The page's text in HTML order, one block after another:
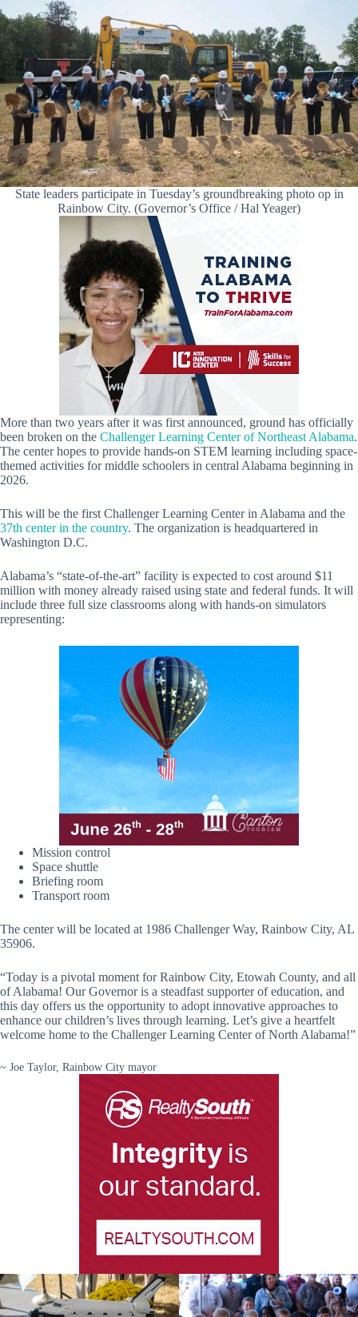
State leaders participate in Tuesday’s groundbreaking photo op in
Rainbow City. (Governor’s Office / Hal Yeager)
More than two years after it was first announced, ground has officially
been broken on the Challenger Learning Center of Northeast Alabama.
The center hopes to provide hands-on STEM learning including space-
themed activities for middle schoolers in central Alabama beginning in
2026.
This will be the first Challenger Learning Center in Alabama and the
37th center in the country. The organization is headquartered in
Washington D.C.
Alabama’s “state-of-the-art” facility is expected to cost around $11
million with money already raised using state and federal funds. It will
include three full size classrooms along with hands-on simulators
representing:
Mission control
Space shuttle
Briefing room
Transport room
The center will be located at 1986 Challenger Way, Rainbow City, AL
35906.
“Today is a pivotal moment for Rainbow City, Etowah County, and all
of Alabama! Our Governor is a steadfast supporter of education, and
this day offers us the opportunity to adopt innovative approaches to
enhance our children’s lives through learning. Let’s give a heartfelt
welcome home to the Challenger Learning Center of North Alabama!”
~ Joe Taylor, Rainbow City mayor